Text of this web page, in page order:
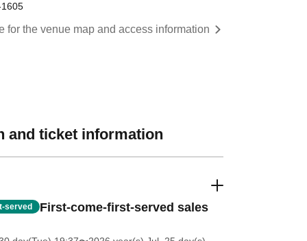
for the venue map and access information
and ticket information
served First-come-first-served sales